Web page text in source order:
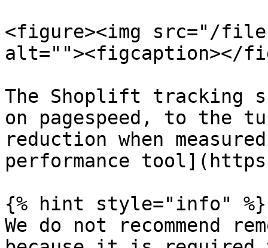
<figure><img src="/
alt=""><figcaption></
The Shoplift tracking
on pagespeed, to the
reduction when
performance
{% hint style="info" %}
We do not recommend